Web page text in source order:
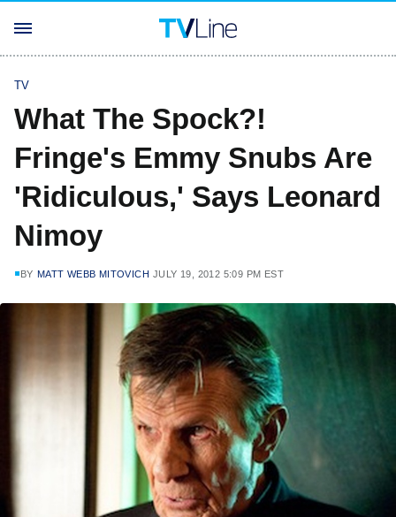
TV
What The Spock?!
Fringe's Emmy Snubs Are
'Ridiculous,' Says Leonard
Nimoy
BY MATT WEBB MITOVICH JULY 19, 2012 5:09 PM EST